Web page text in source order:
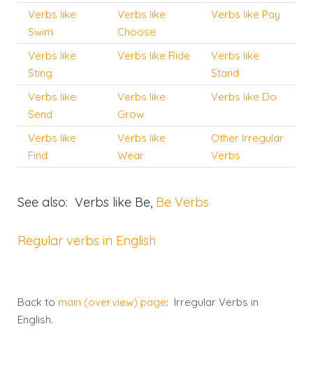
Verbs like
Swim
Verbs like
Choose
Verbs like Pay
Verbs like
Sting
Verbs like Ride
Verbs like
Stand
Verbs like
Send
Verbs like
Grow
Verbs like Do
Verbs like
Find
Verbs like
Wear
Other Irregular
Verbs
See also: Verbs like Be, Be Verbs
Regular verbs in English
Back to main (overview) page: Irregular Verbs in
English.